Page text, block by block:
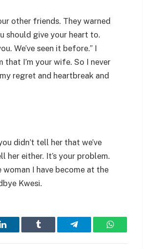
other friends. They warned
should give your heart to.
We’ve seen it before.” I
I’m your wife. So I never
regret and heartbreak and
didn’t tell her that we’ve
either. It’s your problem.
I have become at the
Kwesi.
LinkedIn Tumblr Telegram WhatsApp